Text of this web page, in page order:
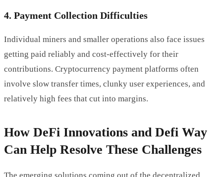
4. Payment Collection Difficulties
Individual miners and smaller operations also face issues
getting paid reliably and cost-effectively for their
contributions. Cryptocurrency payment platforms often
involve slow transfer times, clunky user experiences, and
relatively high fees that cut into margins.
How DeFi Innovations and Defi Way
Can Help Resolve These Challenges
The emerging solutions coming out of the decentralized